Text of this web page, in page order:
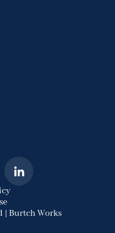
| Burtch Works